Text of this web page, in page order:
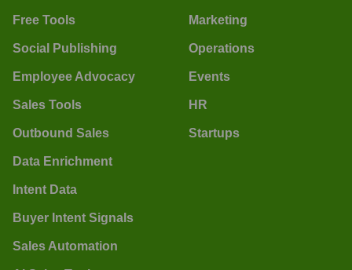
Free Tools
Social Publishing
Employee Advocacy
Sales Tools
Outbound Sales
Data Enrichment
Intent Data
Buyer Intent Signals
Sales Automation
Marketing
Operations
Events
HR
Startups